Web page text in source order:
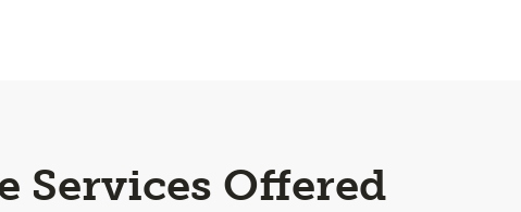
Services Offered